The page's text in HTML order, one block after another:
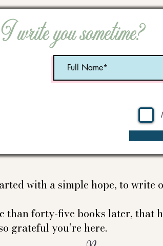
you sometime?
with a simple hope, to write
than forty-five books later, that
grateful you’re here.